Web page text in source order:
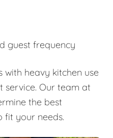
guest frequency
heavy kitchen use
service. Our team at
the best
fit your needs.